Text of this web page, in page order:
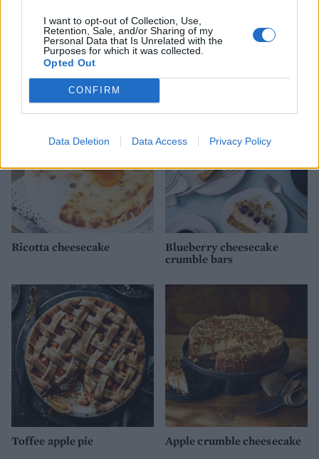
I want to opt-out of Collection, Use,
Retention, Sale, and/or Sharing of my
Personal Data that Is Unrelated with the
Purposes for which it was collected.
Opted Out
CONFIRM
Data Deletion Data Access Privacy Policy
Apple, lemon and sultana
pudding with perry cream
Upside-down blackberry
Ricotta cheesecake
Blueberry cheesecake
crumble bars
Toffee apple pie Apple crumble cheesecake